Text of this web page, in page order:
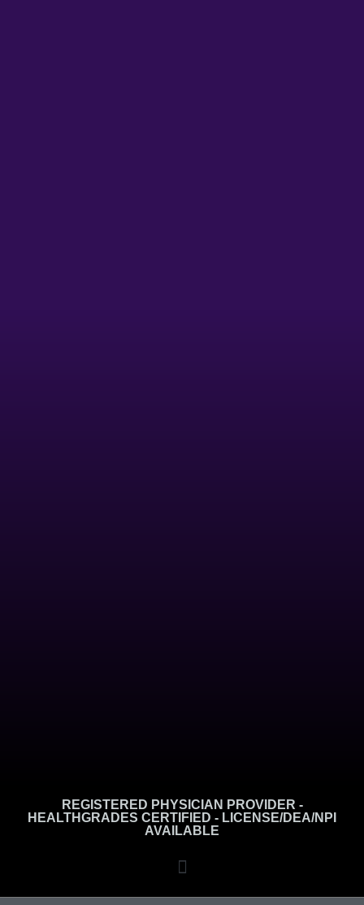
REGISTERED PHYSICIAN PROVIDER -
HEALTHGRADES CERTIFIED - LICENSE/DEA/NPI
AVAILABLE